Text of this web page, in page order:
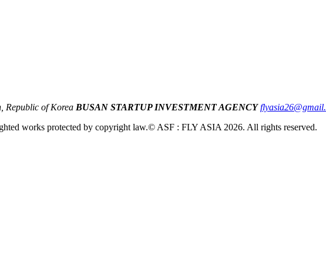
Republic of Korea BUSAN STARTUP INVESTMENT AGENCY
works protected by copyright law.© ASF : FLY ASIA 2026. All rights reserved.